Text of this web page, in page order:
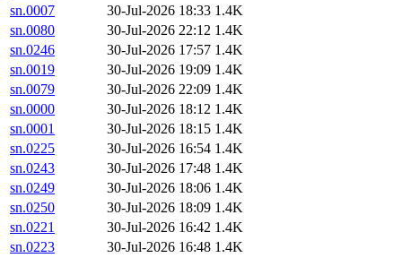
sn.0007
30-Jul-2026 18:33 1.4K
sn.0080
30-Jul-2026 22:12 1.4K
sn.0246
30-Jul-2026 17:57 1.4K
sn.0019
30-Jul-2026 19:09 1.4K
sn.0079
30-Jul-2026 22:09 1.4K
sn.0000
30-Jul-2026 18:12 1.4K
sn.0001
30-Jul-2026 18:15 1.4K
sn.0225
30-Jul-2026 16:54 1.4K
sn.0243
30-Jul-2026 17:48 1.4K
sn.0249
30-Jul-2026 18:06 1.4K
sn.0250
30-Jul-2026 18:09 1.4K
sn.0221
30-Jul-2026 16:42 1.4K
sn.0223
30-Jul-2026 16:48 1.4K